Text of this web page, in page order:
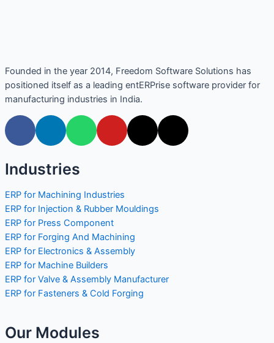
Founded in the year 2014, Freedom Software Solutions has
positioned itself as a leading entERPrise software provider for
manufacturing industries in India.
Industries
ERP for Machining Industries
ERP for Injection & Rubber Mouldings
ERP for Press Component
ERP for Forging And Machining
ERP for Electronics & Assembly
ERP for Machine Builders
ERP for Valve & Assembly Manufacturer
ERP for Fasteners & Cold Forging
Our Modules